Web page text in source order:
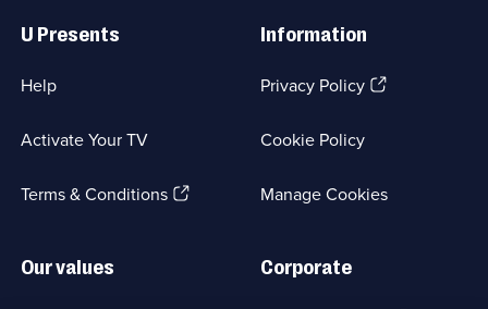
Links
U Presents
Help
Activate Your TV
Terms & Conditions(Opens
Information
Privacy Policy(Opens
tab)
Cookie Policy
Manage Cookies
Our values Corporate